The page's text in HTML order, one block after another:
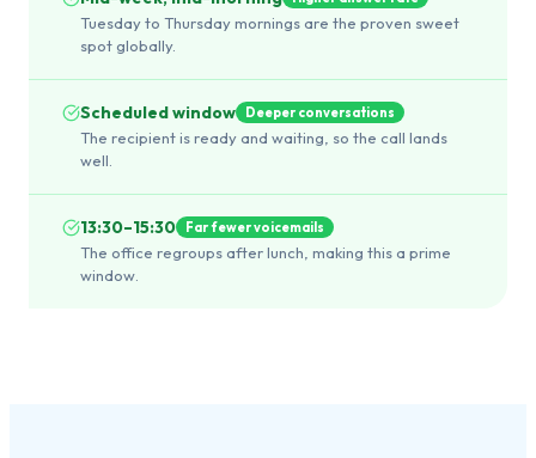
Tuesday to Thursday mornings are the proven sweet
spot globally.
Scheduled window Deeper conversations
The recipient is ready and waiting, so the call lands
well.
13:30–15:30 Far fewer voicemails
The office regroups after lunch, making this a prime
window.